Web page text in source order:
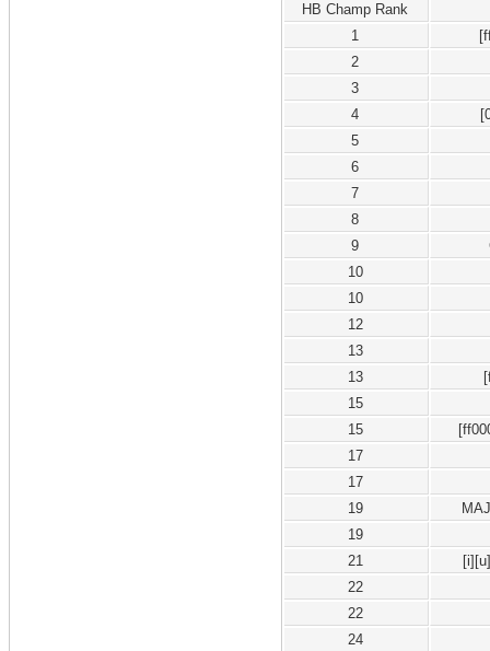
HB Champ Rank
1
2
3
4
5
6
7
8
9
10
10
12
13
13
15
15
17
17
19
19
21
22
22
24